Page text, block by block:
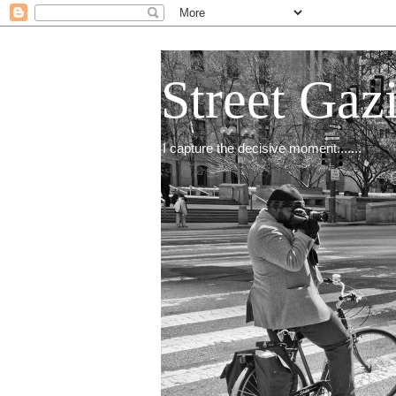
Street
I capture the decisive moment.......